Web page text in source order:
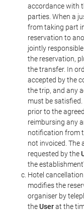
accordance with
parties. When a
from taking part
reservation to
jointly
the reservation,
the transfer. In
accepted by the
the trip, and any
must be
prior to the
reimbursing any
notification from
not invoiced. The
requested by the
the
Hotel
modifies the
organiser by
theUserat the